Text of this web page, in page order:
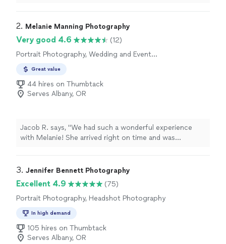
2. Melanie Manning Photography
Very good 4.6
(12)
Portrait Photography, Wedding and Event
Great value
44 hires on Thumbtack
Serves Albany, OR
Jacob R. says, "We had such a wonderful experience
with Melanie! She arrived right on time and was
excellent quality, beautifully edited, and with perfect
our shots and made the whole process feel effortless.
Beyond just capturing the day, she really helped
coordinate our elopement and made everything run
smoothly. We couldn’t be happier with our photos and
would highly recommend her to anyone looking for a
photographer who goes above and beyond!"
3. Jennifer Bennett Photography
Excellent 4.9
(75)
Portrait Photography, Headshot Photography
In high demand
105 hires on Thumbtack
Serves Albany, OR